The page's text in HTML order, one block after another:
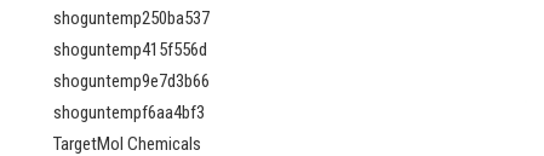
shoguntemp250ba537
shoguntemp415f556d
shoguntemp9e7d3b66
shoguntempf6aa4bf3
TargetMol Chemicals